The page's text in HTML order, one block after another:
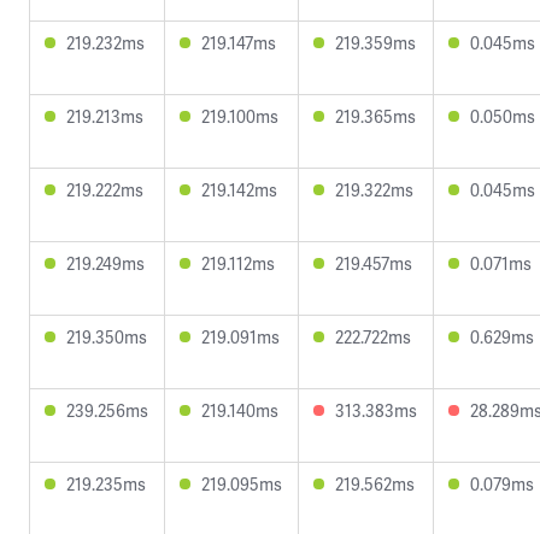
219.232ms 219.147ms 219.359ms 0.045ms
219.213ms 219.100ms 219.365ms 0.050ms
219.222ms 219.142ms 219.322ms 0.045ms
219.249ms 219.112ms 219.457ms 0.071ms
219.350ms 219.091ms 222.722ms 0.629ms
239.256ms 219.140ms 313.383ms
219.235ms 219.095ms 219.562ms 0.079ms